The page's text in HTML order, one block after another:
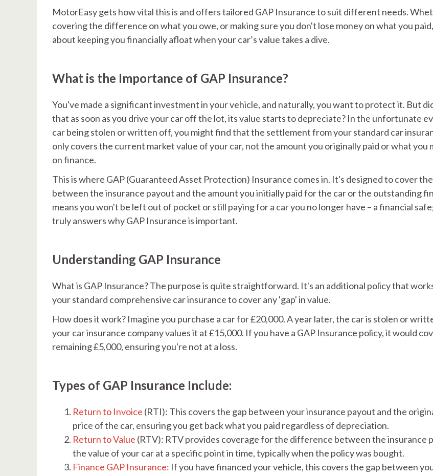
MotorEasy gets how vital this is and offers tailored GAP Insurance to suit different needs.
covering the difference on what you owe, or making sure you don't lose money on what you paid,
about keeping you financially afloat when your car’s value takes a dive.
What is the Importance of GAP Insurance?
You've made a significant investment in your vehicle, and naturally, you want to protect it. But
that as soon as you drive your car off the lot, its value starts to depreciate? In the unfortunate
car being stolen or written off, you might find that the settlement from your standard car
only covers the current market value of your car, not the amount you originally paid or what you
on finance.
This is where GAP (Guaranteed Asset Protection) Insurance comes in. It's designed to cover
between the insurance payout and the amount you initially paid for the car or the outstanding
means you won't be left out of pocket or still paying for a car you no longer have – a financial
truly answers why GAP Insurance is important.
Understanding GAP Insurance
What is GAP Insurance? The purpose is quite straightforward. It's an additional policy that
your standard comprehensive car insurance to cover any 'gap' in value.
How does it work? Imagine you purchase a car for £20,000. A year later, the car is stolen or
your car insurance company values it at £15,000. If you have a GAP Insurance policy, it would
remaining £5,000, ensuring you're not at a loss.
Types of GAP Insurance Include:
Return to Invoice (RTI): This covers the gap between your insurance payout and the
price of the car, ensuring you get back what you paid regardless of depreciation.
Return to Value (RTV): RTV provides coverage for the difference between the insurance
the value of your car at a specific point in time, typically when the policy was bought.
Finance GAP Insurance: If you have financed your vehicle, this covers the gap between